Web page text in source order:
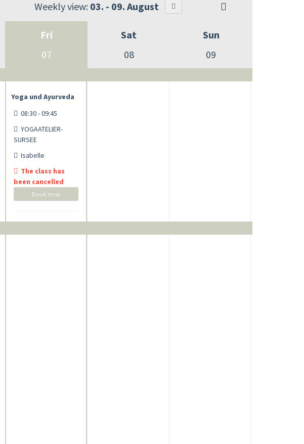
Weekly view: 03. - 09. August
Fri
07
Sat
08
Sun
09
Yoga und Ayurveda
08:30 - 09:45
YOGAATELIER-
SURSEE
Isabelle
The class has
been cancelled
Book now